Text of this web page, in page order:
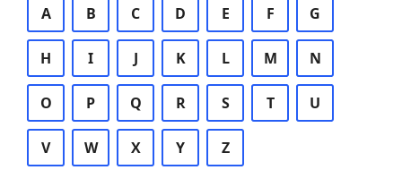
A B C D E F G
H I J K L M N
O P Q R S T U
V W X Y Z